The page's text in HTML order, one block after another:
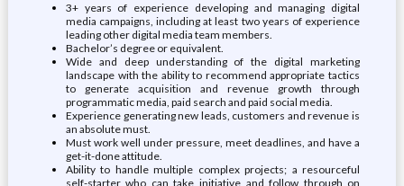
3+ years of experience developing and managing digital
media campaigns, including at least two years of experience
leading other digital media team members.
Bachelor’s degree or equivalent.
Wide and deep understanding of the digital marketing
landscape with the ability to recommend appropriate tactics
to generate acquisition and revenue growth through
programmatic media, paid search and paid social media.
Experience generating new leads, customers and revenue is
an absolute must.
Must work well under pressure, meet deadlines, and have a
get-it-done attitude.
Ability to handle multiple complex projects; a resourceful
self-starter who can take initiative and follow through on